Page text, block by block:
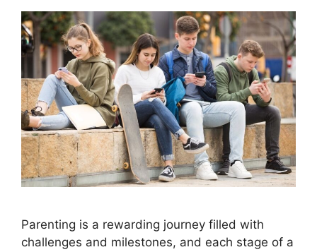
Parenting is a rewarding journey filled with
challenges and milestones, and each stage of a